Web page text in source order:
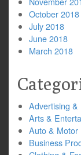
October 2018
July 2018
June 2018
March 2018
Advertising &
Arts &
Auto & Motor
Business